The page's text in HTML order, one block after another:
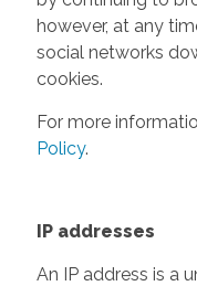
however, at any
social networks
cookies.
For more
Policy.
IP addresses
An IP address is a